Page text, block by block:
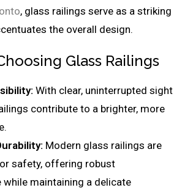
, glass railings serve as a striking
the overall design.
Glass Railings
With clear, uninterrupted sight
contribute to a brighter, more
Modern glass railings are
safety, offering robust
maintaining a delicate